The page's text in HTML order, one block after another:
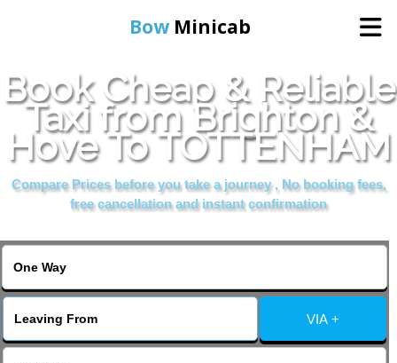
Bow Minicab
Home
Online Booking
Services
About Us
Contact Us
Change Language
Book Cheap & Reliable
Taxi from Brighton &
Hove To TOTTENHAM
Compare Prices before you take a journey , No booking fees,
free cancellation and instant confirmation
VIA +